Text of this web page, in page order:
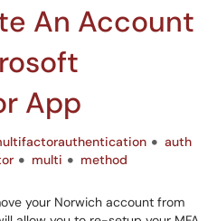
An Account
App
auth
multi method
your Norwich account from